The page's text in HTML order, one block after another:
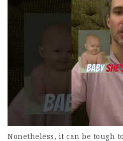
Nonetheless, it can be tough